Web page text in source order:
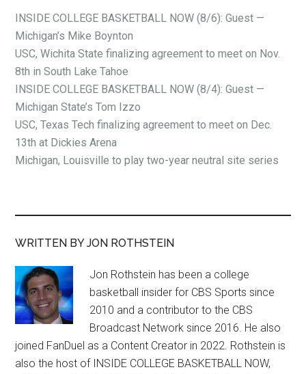
INSIDE COLLEGE BASKETBALL NOW (8/6): Guest —
Michigan’s Mike Boynton
USC, Wichita State finalizing agreement to meet on Nov.
8th in South Lake Tahoe
INSIDE COLLEGE BASKETBALL NOW (8/4): Guest —
Michigan State’s Tom Izzo
USC, Texas Tech finalizing agreement to meet on Dec.
13th at Dickies Arena
Michigan, Louisville to play two-year neutral site series
WRITTEN BY JON ROTHSTEIN
Jon Rothstein has been a college
basketball insider for CBS Sports since
2010 and a contributor to the CBS
Broadcast Network since 2016. He also
joined FanDuel as a Content Creator in 2022. Rothstein is
also the host of INSIDE COLLEGE BASKETBALL NOW,